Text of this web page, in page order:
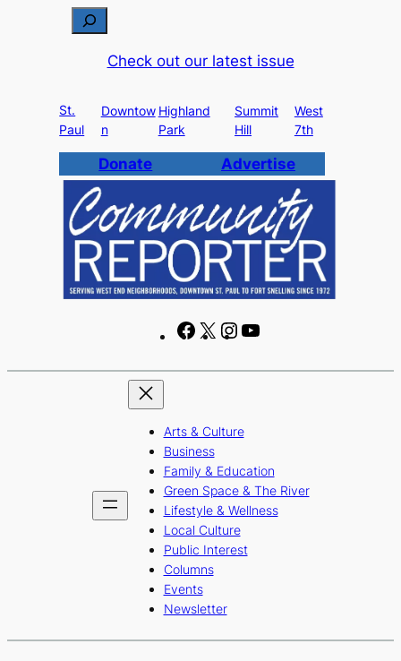
c
h
Check out our latest issue
St.
Paul
Downtow
n
Highland
Park
Summit
Hill
West
7th
Donate Advertise
F
c
b
o
o
k
X
I
s
r
a
m
u
e
Arts & Culture
Business
Family & Education
Green Space & The River
Lifestyle & Wellness
Local Culture
Public Interest
Columns
Events
Newsletter